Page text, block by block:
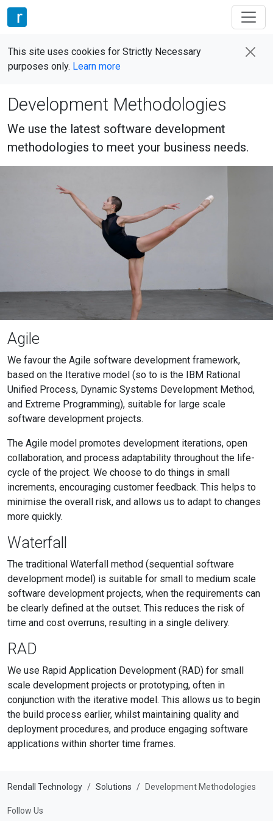
This site uses cookies for Strictly Necessary
purposes only. Learn more
Development Methodologies
We use the latest software development
methodologies to meet your business needs.
Agile
We favour the Agile software development framework,
based on the Iterative model (so to is the IBM Rational
Unified Process, Dynamic Systems Development Method,
and Extreme Programming), suitable for large scale
software development projects.
The Agile model promotes development iterations, open
collaboration, and process adaptability throughout the life-
cycle of the project. We choose to do things in small
increments, encouraging customer feedback. This helps to
minimise the overall risk, and allows us to adapt to changes
more quickly.
Waterfall
The traditional Waterfall method (sequential software
development model) is suitable for small to medium scale
software development projects, when the requirements can
be clearly defined at the outset. This reduces the risk of
time and cost overruns, resulting in a single delivery.
RAD
We use Rapid Application Development (RAD) for small
scale development projects or prototyping, often in
conjunction with the iterative model. This allows us to begin
the build process earlier, whilst maintaining quality and
deployment procedures, and produce engaging software
applications within shorter time frames.
Rendall Technology Solutions Development Methodologies
Follow Us